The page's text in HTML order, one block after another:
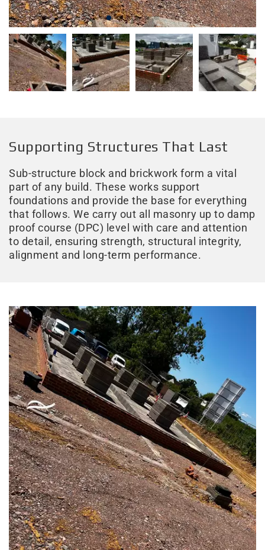
Supporting Structures That Last
Sub-structure block and brickwork form a vital
part of any build. These works support
foundations and provide the base for everything
that follows. We carry out all masonry up to damp
proof course (DPC) level with care and attention
to detail, ensuring strength, structural integrity,
alignment and long-term performance.